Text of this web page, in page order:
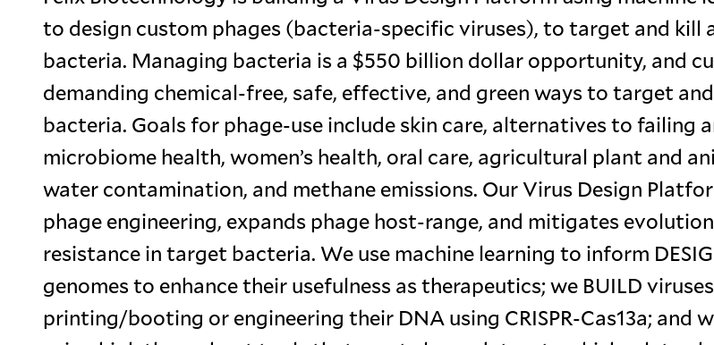
to design custom phages (bacteria-specific viruses), to target and kill
bacteria. Managing bacteria is a $550 billion dollar opportunity, and
demanding chemical-free, safe, effective, and green ways to target
bacteria. Goals for phage-use include skin care, alternatives to failing
microbiome health, women’s health, oral care, agricultural plant and
water contamination, and methane emissions. Our Virus Design
phage engineering, expands phage host-range, and mitigates
resistance in target bacteria. We use machine learning to inform
genomes to enhance their usefulness as therapeutics; we BUILD
printing/booting or engineering their DNA using CRISPR-Cas13a; and